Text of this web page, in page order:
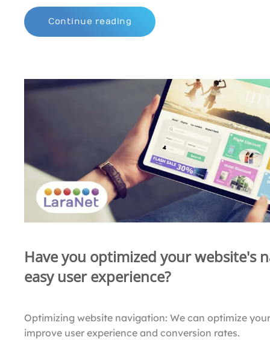
Continue reading
Have you optimized your website's
easy user experience?
Optimizing website navigation: We can optimize
improve user experience and conversion rates.